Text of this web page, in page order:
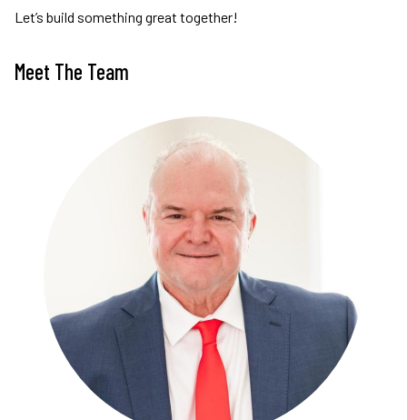
Let’s build something great together!
Meet The Team